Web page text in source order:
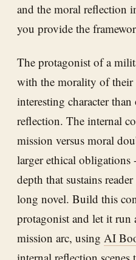
and the moral reflection
you provide the
The protagonist of a
with the morality of their
interesting character
reflection. The internal
mission versus moral
larger ethical obligations
depth that sustains
long novel. Build this
protagonist and let it run
mission arc, using AI
internal reflection